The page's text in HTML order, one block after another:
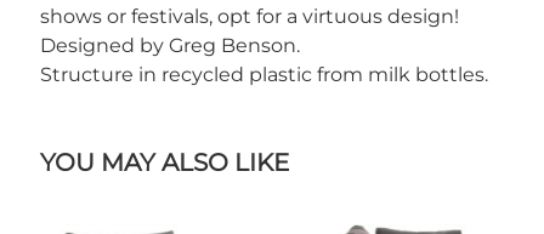
shows or festivals, opt for a virtuous design!
Designed by Greg Benson.
Structure in recycled plastic from milk bottles.
YOU MAY ALSO LIKE